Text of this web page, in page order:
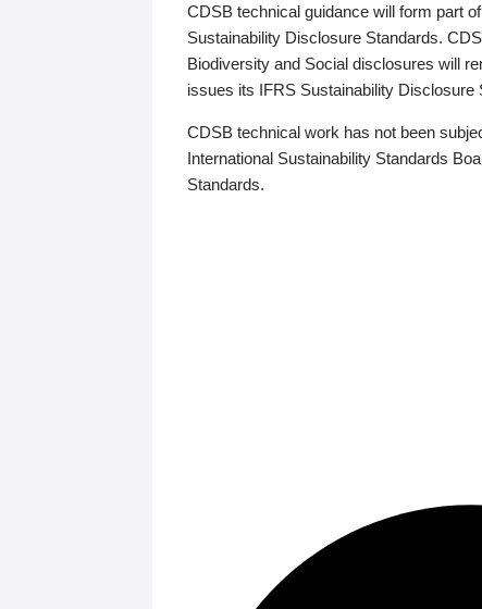
CDSB technical guidance will form part
Sustainability Disclosure Standards.
Biodiversity and Social disclosures will
issues its IFRS Sustainability Disclosure
CDSB technical work has not been
International Sustainability Standards
Standards.